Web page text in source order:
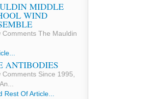
MIDDLE
WIND
Comments The Mauldin
ANTIBODIES
Comments Since 1995,
Rest Of Article...